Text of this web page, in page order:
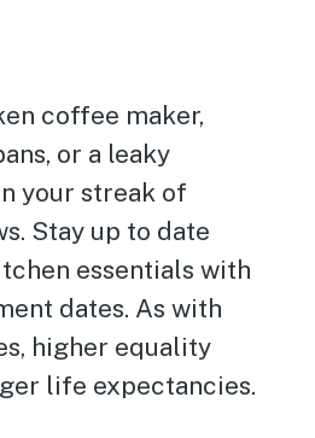
coffee maker,
or a leaky
your streak of
Stay up to date
essentials with
dates. As with
higher equality
life expectancies.